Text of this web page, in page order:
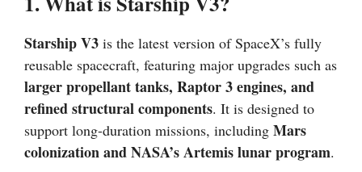
Starship V3 is the latest version of SpaceX’s fully
reusable spacecraft, featuring major upgrades such as
larger propellant tanks, Raptor 3 engines, and
refined structural components. It is designed to
support long-duration missions, including Mars
colonization and NASA’s Artemis lunar program.